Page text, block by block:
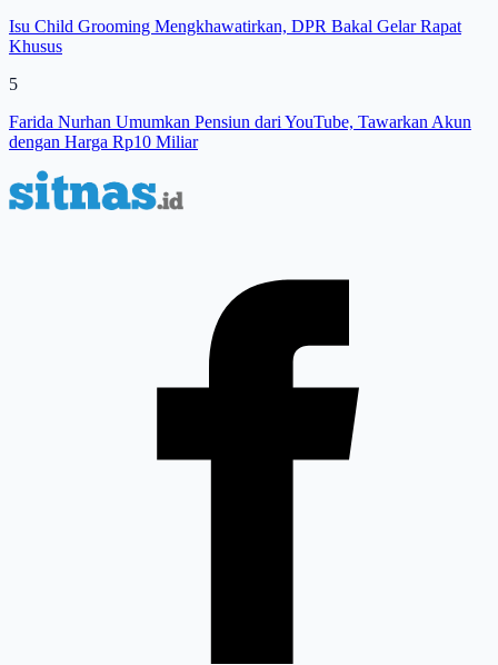
Isu Child Grooming Mengkhawatirkan, DPR Bakal Gelar Rapat
Khusus
5
Farida Nurhan Umumkan Pensiun dari YouTube, Tawarkan Akun
dengan Harga Rp10 Miliar